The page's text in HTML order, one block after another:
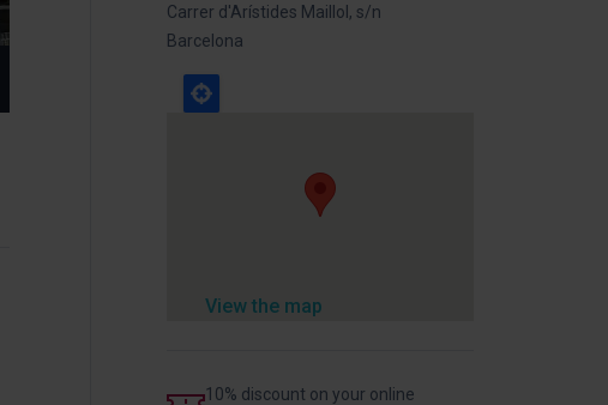
Carrer d'Arístides Maillol, s/n
Barcelona
View the map
10% discount on your online